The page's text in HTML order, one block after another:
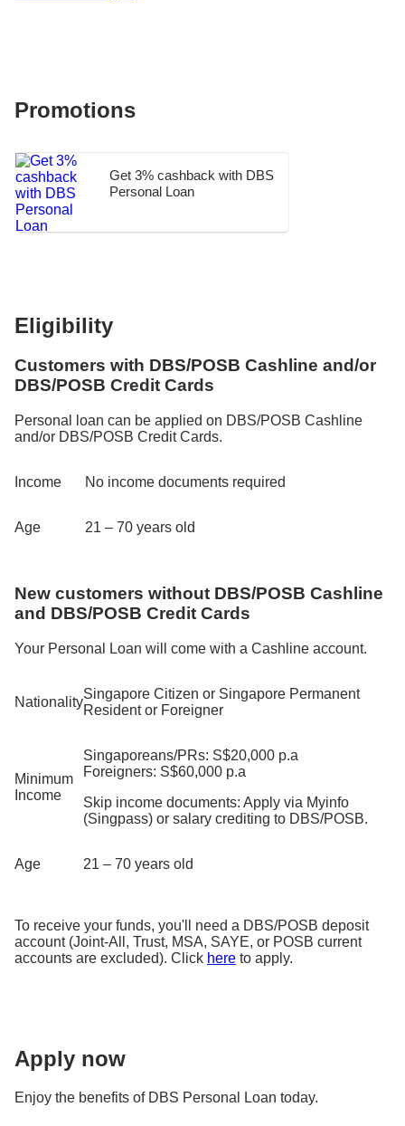
Promotions
Get 3% cashback with DBS
Personal Loan
Eligibility
Customers with DBS/POSB Cashline and/or
DBS/POSB Credit Cards
Personal loan can be applied on DBS/POSB Cashline
and/or DBS/POSB Credit Cards.
Income No income documents required
Age 21 – 70 years old
New customers without DBS/POSB Cashline
and DBS/POSB Credit Cards
Your Personal Loan will come with a Cashline account.
Nationality
Singapore Citizen or Singapore Permanent
Resident or Foreigner
Minimum
Income
Singaporeans/PRs: S$20,000 p.a
Foreigners: S$60,000 p.a
Skip income documents: Apply via Myinfo
(Singpass) or salary crediting to DBS/POSB.
Age 21 – 70 years old
To receive your funds, you'll need a DBS/POSB deposit
account (Joint-All, Trust, MSA, SAYE, or POSB current
accounts are excluded). Click here to apply.
Apply now
Enjoy the benefits of DBS Personal Loan today.